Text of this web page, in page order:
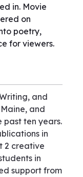
in. Movie
on
poetry,
for viewers.
and
and
past ten years.
in
2 creative
in
support from